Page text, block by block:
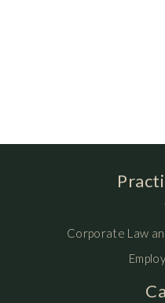
Corporate Law